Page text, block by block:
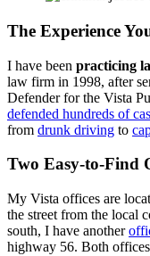
The Experience
I have been practicing
law firm in 1998, after
Defender for the Vista
defended hundreds of
from drunk driving to
Two Easy-to-Find
My Vista offices are
the street from the local
south, I have another
highway 56. Both